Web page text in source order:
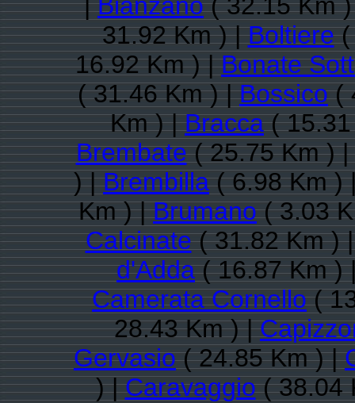
31.92 Km ) |Boltiere(
16.92 Km ) |Bonate
( 31.46 Km ) |Bossico(
Km ) |Bracca(
Brembate( 25.75 Km ) |
) |Brembilla( 6.98 Km )
Km ) |Brumano( 3.03
Calcinate( 31.82 Km )
d'Adda( 16.87 Km )
Camerata Cornello(
28.43 Km ) |
Gervasio( 24.85 Km ) |
) |Caravaggio( 38.04